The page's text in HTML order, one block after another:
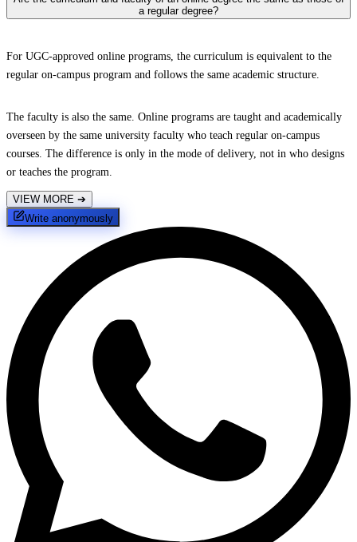
a regular degree?
For UGC-approved online programs, the curriculum is equivalent to the
regular on-campus program and follows the same academic structure.
The faculty is also the same. Online programs are taught and academically
overseen by the same university faculty who teach regular on-campus
courses. The difference is only in the mode of delivery, not in who designs
or teaches the program.
VIEW MORE ➔
Write anonymously